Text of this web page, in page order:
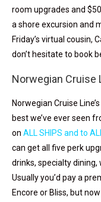
room upgrades and
a shore excursion and
Friday’s virtual cousin,
don’t hesitate to book
Norwegian Cruise
Norwegian Cruise
best we’ve ever seen
on ALL SHIPS and to
can get all five perk
drinks, specialty dining,
Usually you’d pay a
Encore or Bliss, but